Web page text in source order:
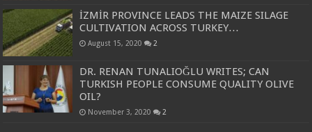
İZMİR PROVINCE LEADS THE MAIZE SILAGE
CULTIVATION ACROSS TURKEY…
August 15, 2020 2
DR. RENAN TUNALIOĞLU WRITES; CAN
TURKISH PEOPLE CONSUME QUALITY OLIVE
OIL?
November 3, 2020 2